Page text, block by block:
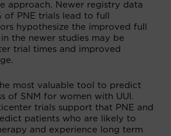
approach. Newer registry data
of PNE trials lead to full
hypothesize the improved full
the newer studies may be
trial times and improved
most valuable tool to predict
of SNM for women with UUI.
trials support that PNE and
patients who are likely to
and experience long term